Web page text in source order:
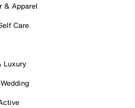
& Apparel
Care
Luxury